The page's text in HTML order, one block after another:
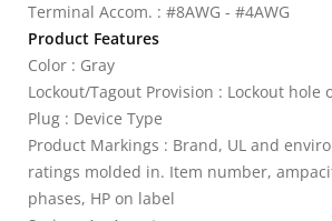
Terminal Accom. : #8AWG - #4AWG
Product Features
Color : Gray
Lockout/Tagout Provision : Lockout hole
Plug : Device Type
Product Markings : Brand, UL and
ratings molded in. Item number,
phases, HP on label